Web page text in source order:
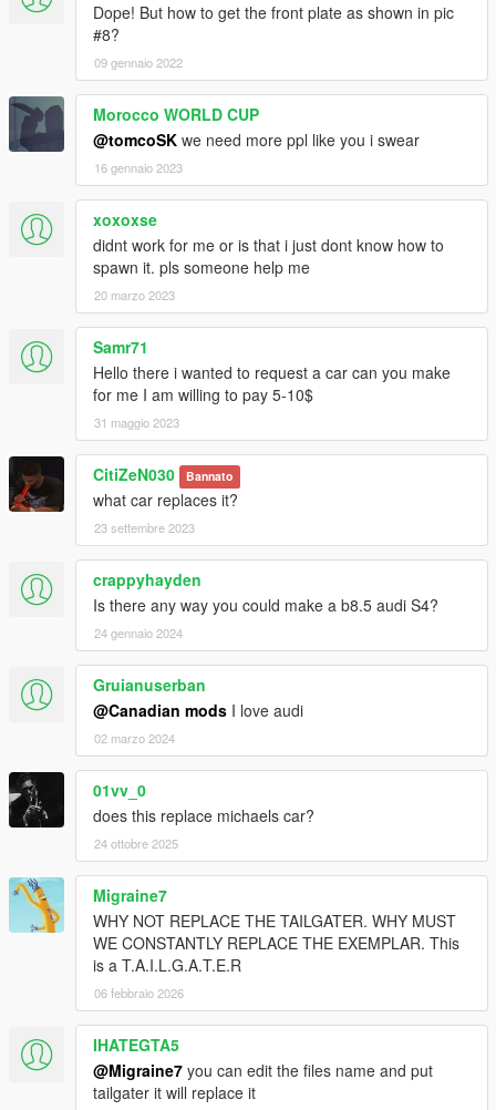
Dope! But how to get the front plate as shown in pic
#8?
09 gennaio 2022
Morocco WORLD CUP
@tomcoSK we need more ppl like you i swear
16 gennaio 2023
xoxoxse
didnt work for me or is that i just dont know how to
spawn it. pls someone help me
20 marzo 2023
Samr71
Hello there i wanted to request a car can you make
for me I am willing to pay 5-10$
31 maggio 2023
CitiZeN030 Bannato
what car replaces it?
23 settembre 2023
crappyhayden
Is there any way you could make a b8.5 audi S4?
24 gennaio 2024
Gruianuserban
@Canadian mods I love audi
02 marzo 2024
01vv_0
does this replace michaels car?
24 ottobre 2025
Migraine7
WHY NOT REPLACE THE TAILGATER. WHY MUST
WE CONSTANTLY REPLACE THE EXEMPLAR. This
is a T.A.I.L.G.A.T.E.R
06 febbraio 2026
IHATEGTA5
@Migraine7 you can edit the files name and put
tailgater it will replace it